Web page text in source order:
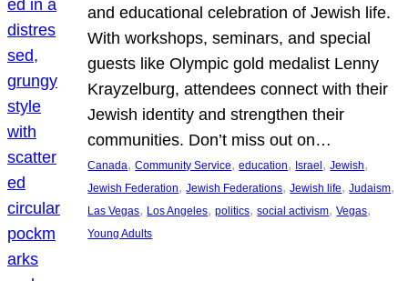
and educational celebration of Jewish life.
With workshops, seminars, and special
guests like Olympic gold medalist Lenny
Krayzelburg, attendees connect with their
Jewish identity and strengthen their
communities. Don’t miss out on…
Canada, Community Service, education, Israel, Jewish
Jewish Federation, Jewish Federations, Jewish life, Judaism
Las Vegas, Los Angeles, politics, social activism, Vegas
Young Adults